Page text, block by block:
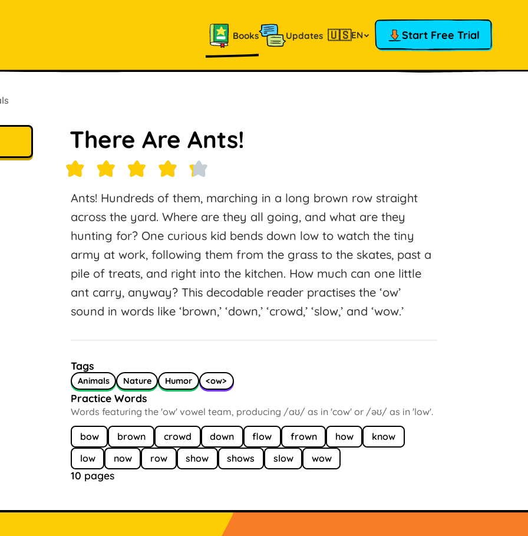
Books Updates 🇺🇸EN Start Free Trial
There Are Ants!
Ants! Hundreds of them, marching in a long brown row straight
across the yard. Where are they all going, and what are they
hunting for? One curious kid bends down low to watch the tiny
army at work, following them from the grass to the skates, past a
pile of treats, and right into the kitchen. How much can one little
ant carry, anyway? This decodable reader practises the ‘ow’
sound in words like ‘brown,’ ‘down,’ ‘crowd,’ ‘slow,’ and ‘wow.’
Tags
Animals Nature Humor <ow>
Practice Words
Words featuring the 'ow' vowel team, producing /aʊ/ as in 'cow' or /əʊ/ as in 'low'.
bow brown crowd down flow frown how
know
low
now row show shows slow wow
10 pages